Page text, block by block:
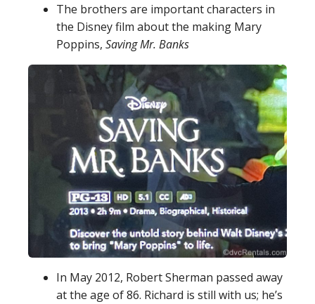
The brothers are important characters in
the Disney film about the making Mary
Poppins,Saving Mr. Banks
In May 2012, Robert Sherman passed away
at the age of 86. Richard is still with us; he’s